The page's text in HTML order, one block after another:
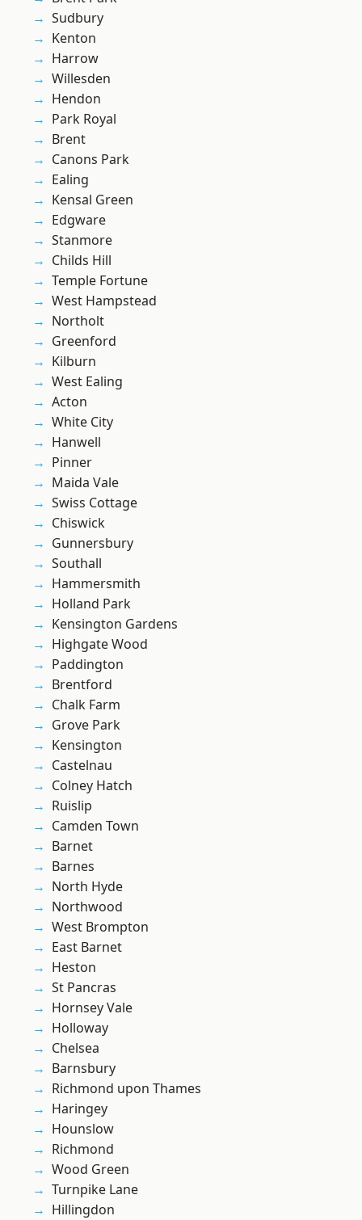
Sudbury
Kenton
Harrow
Willesden
Hendon
Park Royal
Brent
Canons Park
Ealing
Kensal Green
Edgware
Stanmore
Childs Hill
Temple Fortune
West Hampstead
Northolt
Greenford
Kilburn
West Ealing
Acton
White City
Hanwell
Pinner
Maida Vale
Swiss Cottage
Chiswick
Gunnersbury
Southall
Hammersmith
Holland Park
Kensington Gardens
Highgate Wood
Paddington
Brentford
Chalk Farm
Grove Park
Kensington
Castelnau
Colney Hatch
Ruislip
Camden Town
Barnet
Barnes
North Hyde
Northwood
West Brompton
East Barnet
Heston
St Pancras
Hornsey Vale
Holloway
Chelsea
Barnsbury
Richmond upon Thames
Haringey
Hounslow
Richmond
Wood Green
Turnpike Lane
Hillingdon